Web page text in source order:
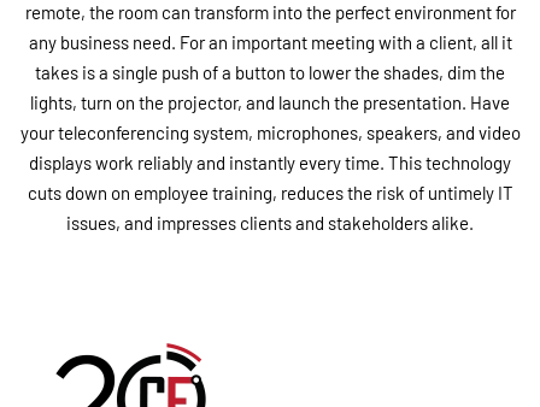
remote, the room can transform into the perfect environment for
any business need. For an important meeting with a client, all it
takes is a single push of a button to lower the shades, dim the
lights, turn on the projector, and launch the presentation. Have
your teleconferencing system, microphones, speakers, and video
displays work reliably and instantly every time. This technology
cuts down on employee training, reduces the risk of untimely IT
issues, and impresses clients and stakeholders alike.